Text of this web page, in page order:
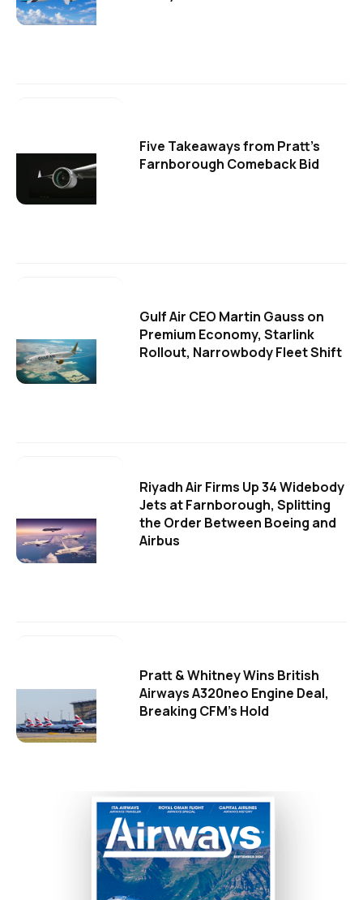
Five Takeaways from Pratt's
Farnborough Comeback Bid
Gulf Air CEO Martin Gauss on
Premium Economy, Starlink
Rollout, Narrowbody Fleet Shift
Riyadh Air Firms Up 34 Widebody
Jets at Farnborough, Splitting
the Order Between Boeing and
Airbus
Pratt & Whitney Wins British
Airways A320neo Engine Deal,
Breaking CFM's Hold